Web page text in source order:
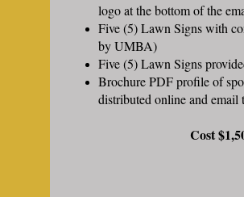
logo at the bottom of the
Five (5) Lawn Signs with
by UMBA)
Five (5) Lawn Signs
Brochure PDF profile of
distributed online and email
Cost